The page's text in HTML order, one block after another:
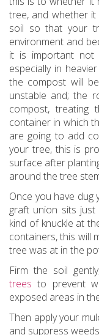
tree, and whether
soil so that your
environment and
it is important
especially in
the compost will
unstable and; the
compost, treating
container in which
are going to add
your tree, this is
surface after
around the tree
Once you have
graft union sits
kind of knuckle at
containers, this will
tree was at in the
Firm the soil
trees to prevent
exposed areas in
Then apply your
and suppress